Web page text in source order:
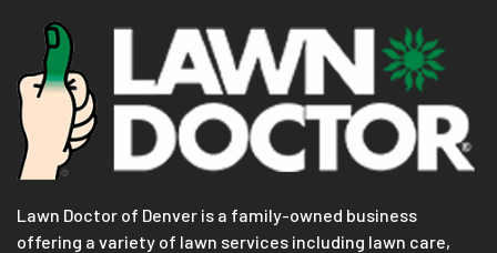
Lawn Doctor of Denver is a family-owned business
offering a variety of lawn services including lawn care,